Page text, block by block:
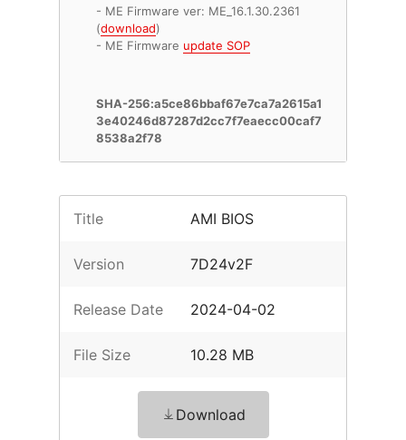
- ME Firmware ver: ME_16.1.30.2361
(download)
- ME Firmware update SOP
SHA-256:a5ce86bbaf67e7ca7a2615a1
3e40246d87287d2cc7f7eaecc00caf7
8538a2f78
Title AMI BIOS
Version 7D24v2F
Release Date 2024-04-02
File Size 10.28 MB
Download